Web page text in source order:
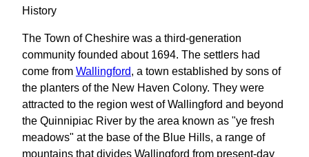
History
The Town of Cheshire was a third-generation
community founded about 1694. The settlers had
come from Wallingford, a town established by sons of
the planters of the New Haven Colony. They were
attracted to the region west of Wallingford and beyond
the Quinnipiac River by the area known as "ye fresh
meadows" at the base of the Blue Hills, a range of
mountains that divides Wallingford from present-day